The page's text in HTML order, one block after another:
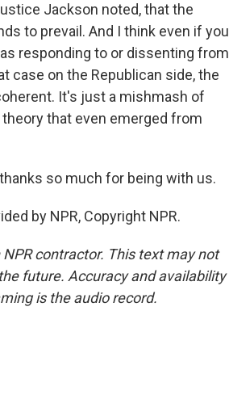
Jackson noted, that the
to prevail. And I think even if you
responding to or dissenting from
case on the Republican side, the
It's just a mishmash of
that even emerged from
so much for being with us.
by NPR, Copyright NPR.
contractor. This text may not
future. Accuracy and availability
is the audio record.